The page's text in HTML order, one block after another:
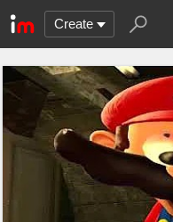
Create